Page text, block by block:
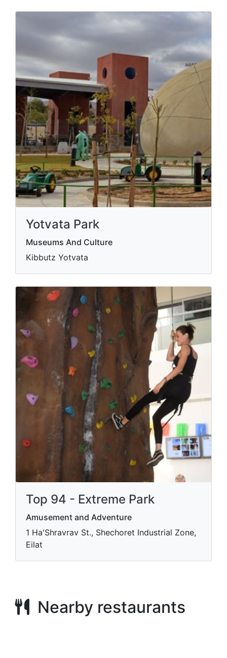
Yotvata Park
Museums And Culture
Kibbutz Yotvata
Top 94 - Extreme Park
Amusement and Adventure
1 Ha'Shravrav St., Shechoret Industrial Zone,
Eilat
Nearby restaurants